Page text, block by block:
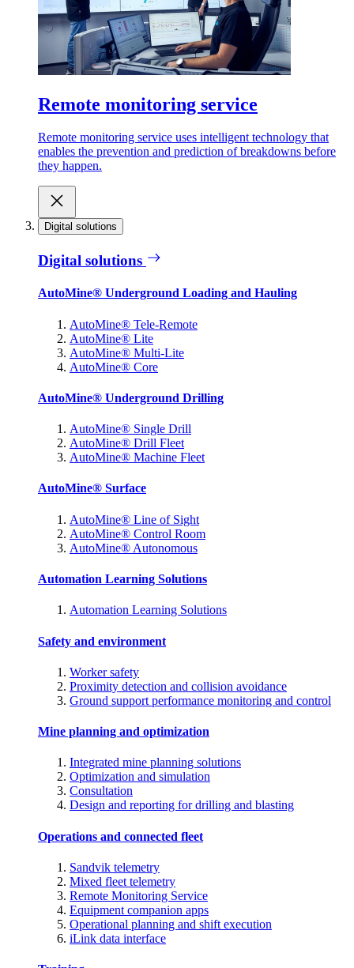
Remote monitoring service
Remote monitoring service uses intelligent technology that
enables the prevention and prediction of breakdowns before
they happen.
Digital solutions
Digital solutions
AutoMine® Underground Loading and Hauling
AutoMine® Tele-Remote
AutoMine® Lite
AutoMine® Multi-Lite
AutoMine® Core
AutoMine® Underground Drilling
AutoMine® Single Drill
AutoMine® Drill Fleet
AutoMine® Machine Fleet
AutoMine® Surface
AutoMine® Line of Sight
AutoMine® Control Room
AutoMine® Autonomous
Automation Learning Solutions
Automation Learning Solutions
Safety and environment
Worker safety
Proximity detection and collision avoidance
Ground support performance monitoring and control
Mine planning and optimization
Integrated mine planning solutions
Optimization and simulation
Consultation
Design and reporting for drilling and blasting
Operations and connected fleet
Sandvik telemetry
Mixed fleet telemetry
Remote Monitoring Service
Equipment companion apps
Operational planning and shift execution
iLink data interface